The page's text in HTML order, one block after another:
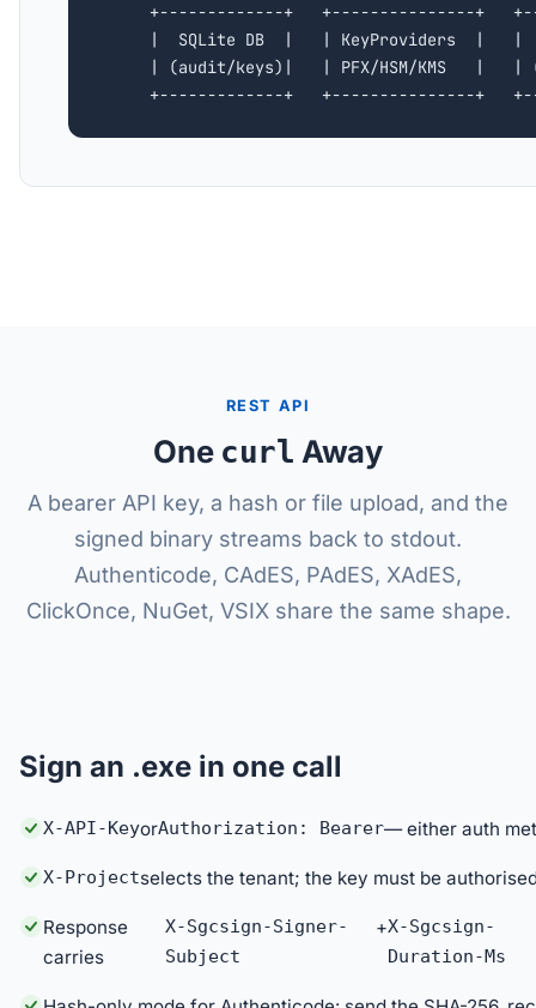
+-------------+   +---------------+
|  SQLite DB  |   | KeyProviders  |   |
| (audit/keys)|   | PFX/HSM/KMS   |   |
+-------------+   +---------------+
REST API
One curl Away
A bearer API key, a hash or file upload, and the
signed binary streams back to stdout.
Authenticode, CAdES, PAdES, XAdES,
ClickOnce, NuGet, VSIX share the same shape.
Sign an .exe in one call
X-API-KeyorAuthorization: Bearer— either auth
X-Projectselects the tenant; the key must be
Response
carries
X-Sgcsign-Signer-
Subject
+X-Sgcsign-
Duration-Ms